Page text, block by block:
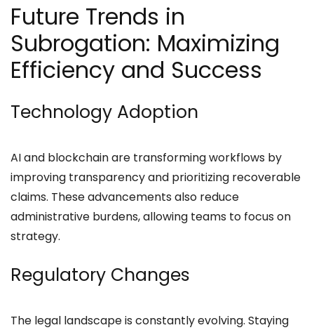
Future Trends in
Subrogation: Maximizing
Efficiency and Success
Technology Adoption
AI and blockchain are transforming workflows by
improving transparency and prioritizing recoverable
claims. These advancements also reduce
administrative burdens, allowing teams to focus on
strategy.
Regulatory Changes
The legal landscape is constantly evolving. Staying